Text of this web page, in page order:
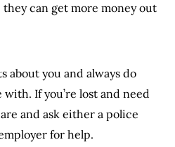
can get more money out
about you and always do
If you’re lost and need
and ask either a police
for help.